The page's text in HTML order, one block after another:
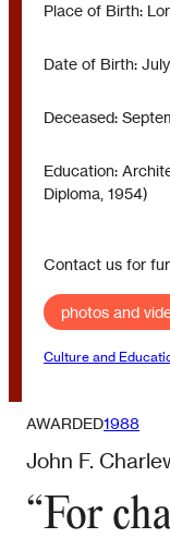
Place of Birth:
Date of Birth:
Deceased:
Education:
Diploma, 1954)
Contact us for
photos and
Culture and
AWARDED1988
John F.
“For